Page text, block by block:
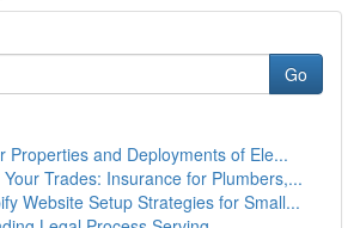
Go
Properties and Deployments of Ele...
Trades: Insurance for Plumbers,...
Website Setup Strategies for Small...